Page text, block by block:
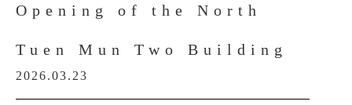
Opening of the North
Tuen Mun Two Building
2026.03.23